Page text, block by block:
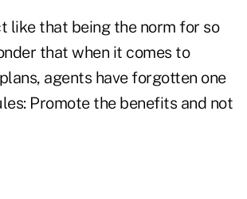
like that being the norm for so
that when it comes to
agents have forgotten one
Promote the benefits and not